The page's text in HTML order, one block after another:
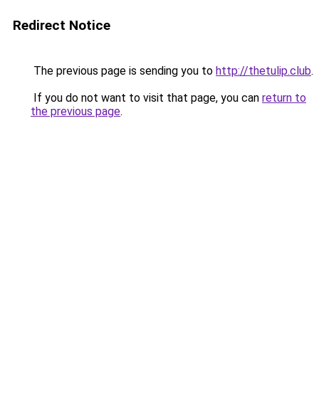
Redirect Notice
The previous page is sending you to http://thetulip.club.
If you do not want to visit that page, you can return to
the previous page.